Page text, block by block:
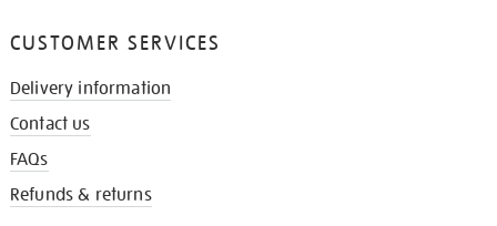
CUSTOMER SERVICES
Delivery information
Contact us
FAQs
Refunds & returns